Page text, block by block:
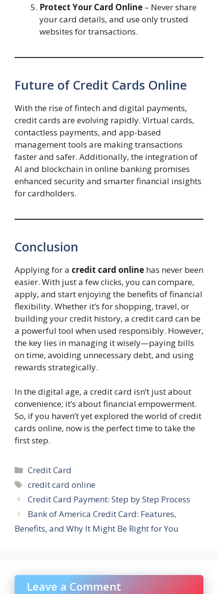
Protect Your Card Online – Never share
your card details, and use only trusted
websites for transactions.
Future of Credit Cards Online
With the rise of fintech and digital payments,
credit cards are evolving rapidly. Virtual cards,
contactless payments, and app-based
management tools are making transactions
faster and safer. Additionally, the integration of
AI and blockchain in online banking promises
enhanced security and smarter financial insights
for cardholders.
Conclusion
Applying for a credit card online has never been
easier. With just a few clicks, you can compare,
apply, and start enjoying the benefits of financial
flexibility. Whether it’s for shopping, travel, or
building your credit history, a credit card can be
a powerful tool when used responsibly. However,
the key lies in managing it wisely—paying bills
on time, avoiding unnecessary debt, and using
rewards strategically.
In the digital age, a credit card isn’t just about
convenience; it’s about financial empowerment.
So, if you haven’t yet explored the world of credit
cards online, now is the perfect time to take the
first step.
Categories
Credit Card
Tags
credit card online
Credit Card Payment: Step by Step Process
Bank of America Credit Card: Features,
Benefits, and Why It Might Be Right for You
Leave a Comment